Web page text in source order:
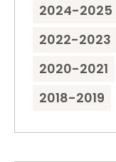
2024-2025
2022-2023
2020-2021
2018-2019